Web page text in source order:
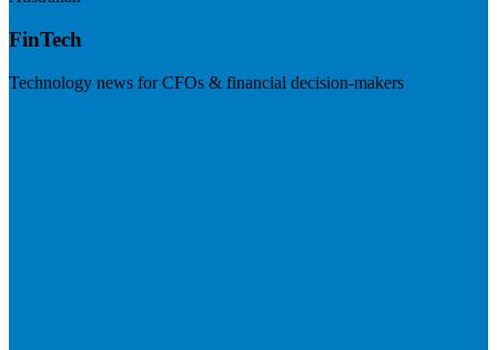
FinTech
Technology news for CFOs & financial decision-makers